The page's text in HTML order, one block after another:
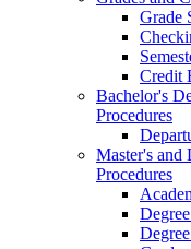
Grade
Credit
Bachelor's
Procedures
Master's and
Procedures